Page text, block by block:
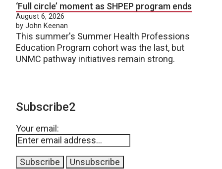
‘Full circle’ moment as SHPEP program ends
August 6, 2026
by John Keenan
This summer's Summer Health Professions
Education Program cohort was the last, but
UNMC pathway initiatives remain strong.
Subscribe2
Your email: